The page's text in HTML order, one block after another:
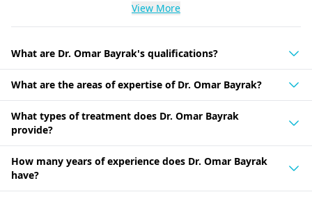
View More
What are Dr. Omar Bayrak's qualifications?
What are the areas of expertise of Dr. Omar Bayrak?
What types of treatment does Dr. Omar Bayrak
provide?
How many years of experience does Dr. Omar Bayrak
have?